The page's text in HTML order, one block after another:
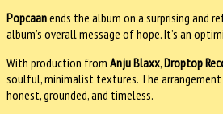
Popcaanends the album on a surprising and
album’s overall message of hope. It’s an
With production from Anju Blaxx,Droptop
soulful, minimalist textures. The
honest, grounded, and timeless.